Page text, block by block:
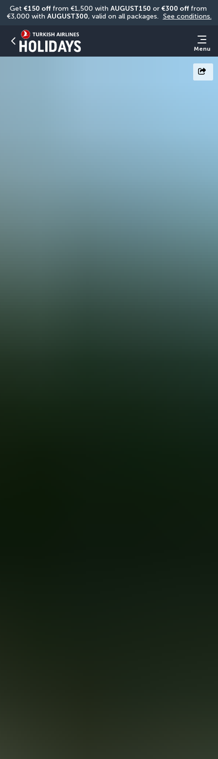
Get €150 off from €1,500 with AUGUST150 or €300 off from
€3,000 with AUGUST300, valid on all packages. See conditions.
Menu